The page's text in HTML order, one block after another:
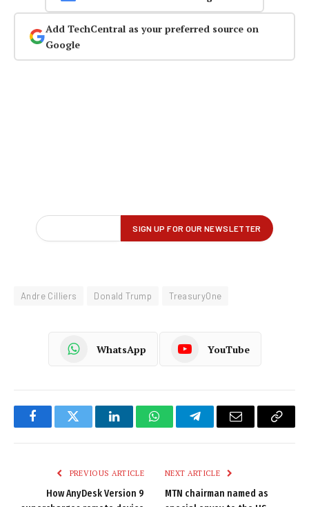
Add TechCentral as your preferred source on
Google
Andre Cilliers Donald Trump TreasuryOne
WhatsApp YouTube
FacebookTwitter LinkedInWhatsAppTelegramEmail
Copy
PREVIOUS ARTICLE
How AnyDesk Version 9
NEXT ARTICLE
MTN chairman named as